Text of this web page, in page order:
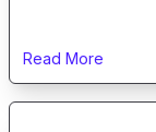
Read More